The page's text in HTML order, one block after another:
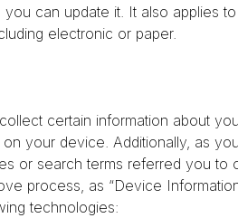
can update it. It also applies
electronic or paper.
certain information about
your device. Additionally, as
or search terms referred you
process, as “Device
technologies: